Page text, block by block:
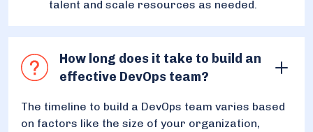
talent and scale resources as needed.
How long does it take to build an
effective DevOps team?
The timeline to build a DevOps team varies based
on factors like the size of your organization,